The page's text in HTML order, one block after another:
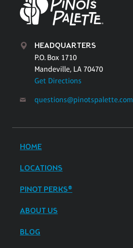
HEADQUARTERS
P.O. Box 1710
Mandeville, LA 70470
Get Directions
questions@pinotspalette.com
HOME
LOCATIONS
PINOT PERKS®
ABOUT US
BLOG